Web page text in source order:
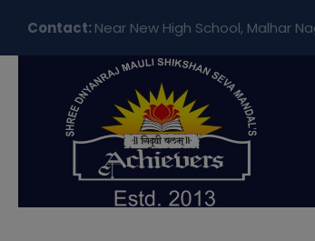
Contact:Near New High School, Malhar